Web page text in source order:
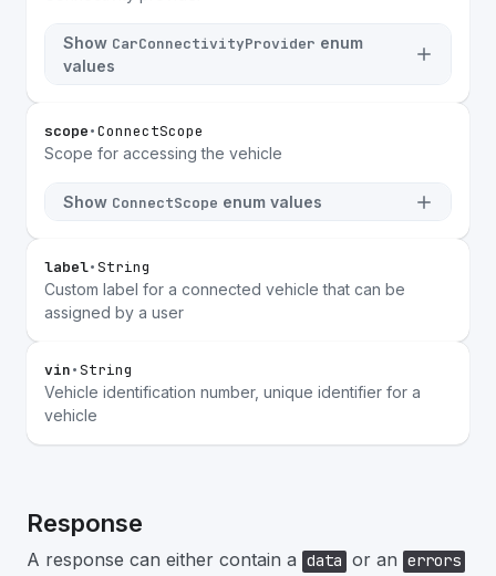
Show CarConnectivityProvider enum
values
scope•ConnectScope
Scope for accessing the vehicle
Show ConnectScope enum values
label•String
Custom label for a connected vehicle that can be
assigned by a user
vin•String
Vehicle identification number, unique identifier for a
vehicle
Response
A response can either contain a data or an errors